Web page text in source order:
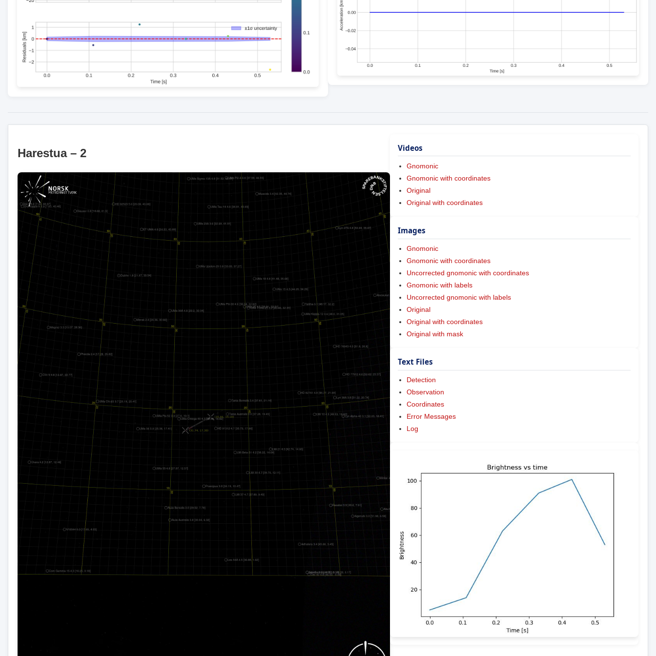
Harestua – 2 Videos
Gnomonic
Gnomonic with coordinates
Original
Original with coordinates
Images
Gnomonic
Gnomonic with coordinates
Uncorrected gnomonic with coordinates
Gnomonic with labels
Uncorrected gnomonic with labels
Original
Original with coordinates
Original with mask
Text Files
Detection
Observation
Coordinates
Error Messages
Log